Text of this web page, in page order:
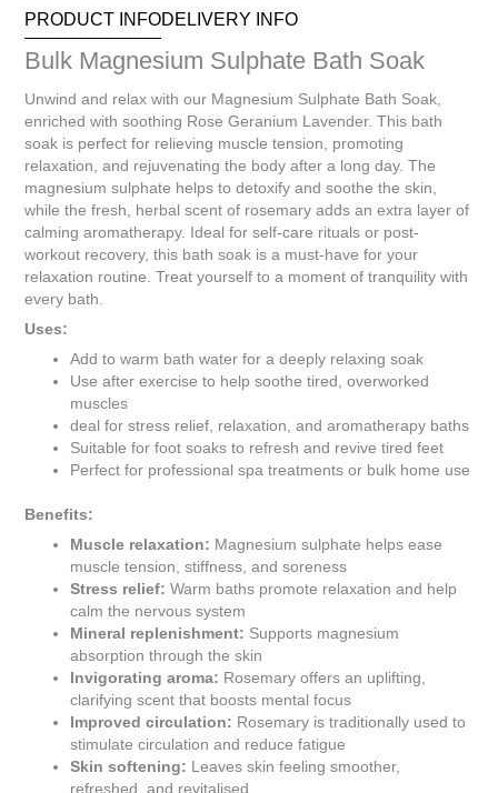
total
is
R0.00
PRODUCT INFODELIVERY INFO
Bulk Magnesium Sulphate Bath Soak
Unwind and relax with our Magnesium Sulphate Bath Soak,
enriched with soothing Rose Geranium Lavender. This bath
soak is perfect for relieving muscle tension, promoting
relaxation, and rejuvenating the body after a long day. The
magnesium sulphate helps to detoxify and soothe the skin,
while the fresh, herbal scent of rosemary adds an extra layer of
calming aromatherapy. Ideal for self-care rituals or post-
workout recovery, this bath soak is a must-have for your
relaxation routine. Treat yourself to a moment of tranquility with
every bath.
Uses:
Add to warm bath water for a deeply relaxing soak
Use after exercise to help soothe tired, overworked
muscles
deal for stress relief, relaxation, and aromatherapy baths
Suitable for foot soaks to refresh and revive tired feet
Perfect for professional spa treatments or bulk home use
Benefits:
Muscle relaxation: Magnesium sulphate helps ease
muscle tension, stiffness, and soreness
Stress relief: Warm baths promote relaxation and help
calm the nervous system
Mineral replenishment: Supports magnesium
absorption through the skin
Invigorating aroma: Rosemary offers an uplifting,
clarifying scent that boosts mental focus
Improved circulation: Rosemary is traditionally used to
stimulate circulation and reduce fatigue
Skin softening: Leaves skin feeling smoother,
refreshed, and revitalised